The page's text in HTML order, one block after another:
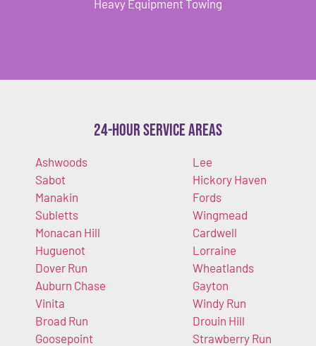
Heavy Equipment Towing
24-Hour Service Areas
Ashwoods
Sabot
Manakin
Subletts
Monacan Hill
Huguenot
Dover Run
Auburn Chase
Vinita
Broad Run
Goosepoint
Lee
Hickory Haven
Fords
Wingmead
Cardwell
Lorraine
Wheatlands
Gayton
Windy Run
Drouin Hill
Strawberry Run